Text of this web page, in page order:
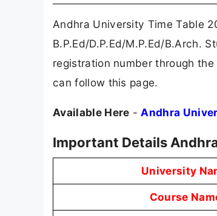
Andhra University Time Table
B.P.Ed/D.P.Ed/M.P.Ed/B.Arch.
registration number through
can follow this page.
Available Here - Andhra
Important Details
University
Course